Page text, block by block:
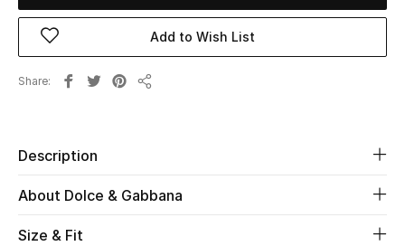
Women
Women's Bags
Add to Wish List
Share
Description
About Dolce & Gabbana
Size & Fit